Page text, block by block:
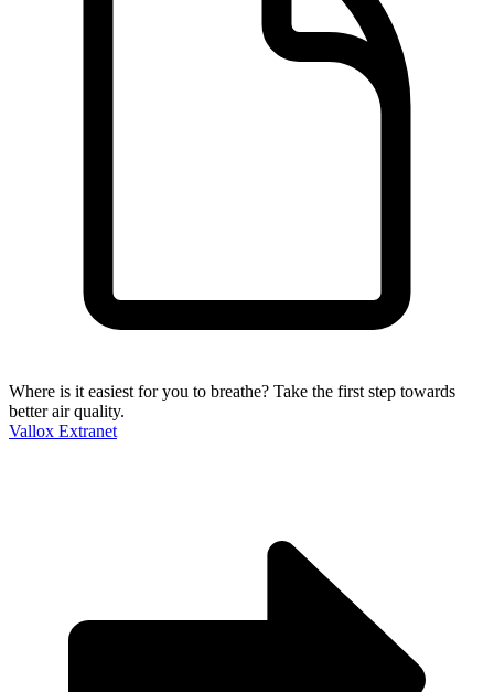
Where is it easiest for you to breathe? Take the first step towards
better air quality.
Vallox Extranet